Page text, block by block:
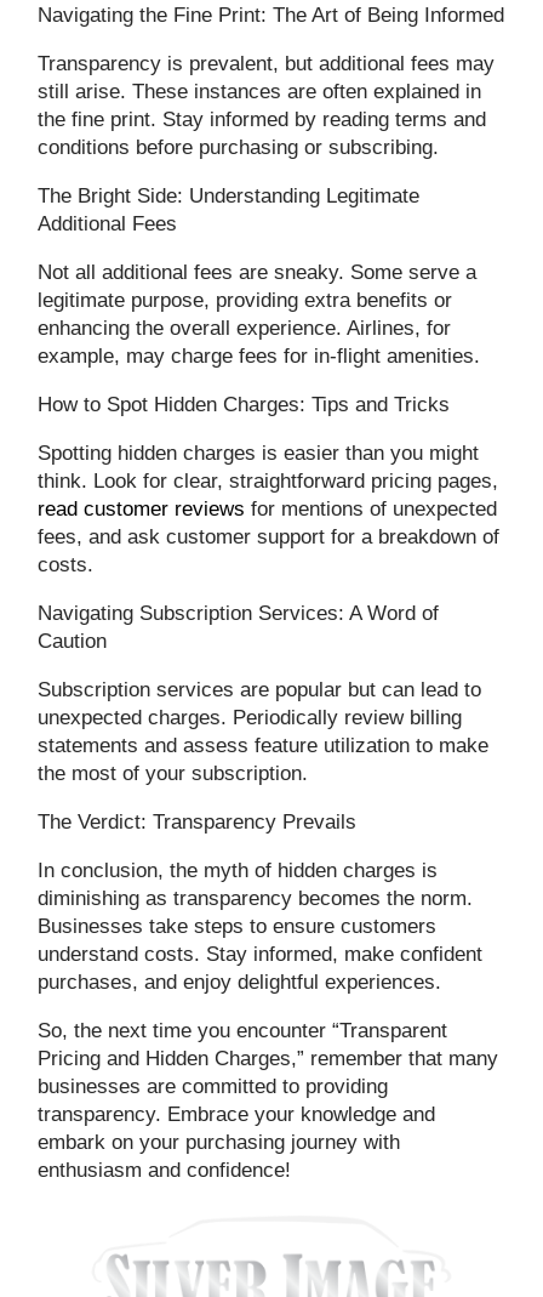
Navigating the Fine Print: The Art of Being Informed
Transparency is prevalent, but additional fees may
still arise. These instances are often explained in
the fine print. Stay informed by reading terms and
conditions before purchasing or subscribing.
The Bright Side: Understanding Legitimate
Additional Fees
Not all additional fees are sneaky. Some serve a
legitimate purpose, providing extra benefits or
enhancing the overall experience. Airlines, for
example, may charge fees for in-flight amenities.
How to Spot Hidden Charges: Tips and Tricks
Spotting hidden charges is easier than you might
think. Look for clear, straightforward pricing pages,
read customer reviews for mentions of unexpected
fees, and ask customer support for a breakdown of
costs.
Navigating Subscription Services: A Word of
Caution
Subscription services are popular but can lead to
unexpected charges. Periodically review billing
statements and assess feature utilization to make
the most of your subscription.
The Verdict: Transparency Prevails
In conclusion, the myth of hidden charges is
diminishing as transparency becomes the norm.
Businesses take steps to ensure customers
understand costs. Stay informed, make confident
purchases, and enjoy delightful experiences.
So, the next time you encounter “Transparent
Pricing and Hidden Charges,” remember that many
businesses are committed to providing
transparency. Embrace your knowledge and
embark on your purchasing journey with
enthusiasm and confidence!